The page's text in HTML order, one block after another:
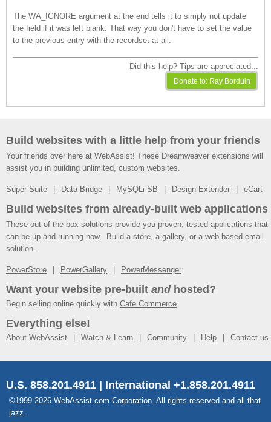
The WA_IGNORE argument at the end tells it to simply not update
the field if it was left blank. That way you don't have to set the value
to the previous entry with the recordset at all.
Did this help? Tips are appreciated...
Build websites with a little help from your friends
Your friends over here at WebAssist! These Dreamweaver extensions will
assist you in building unlimited, custom websites.
Super Suite Data Bridge MySQLi SB Design Extender eCart
Build websites from already-built web applications
These out-of-the-box solutions provide you proven, tested applications that
can be up and running now. Build a store, a gallery, or a web-based email
solution.
PowerStore PowerGallery PowerMessenger
Want your website pre-built andhosted?
Begin selling online quickly with Cafe Commerce.
Everything else!
About WebAssist Watch & Learn Community Help Contact us
U.S. 858.201.4911 | International +1.858.201.4911
©1999-2026 WebAssist.com Corporation. All rights reserved and all that
jazz.